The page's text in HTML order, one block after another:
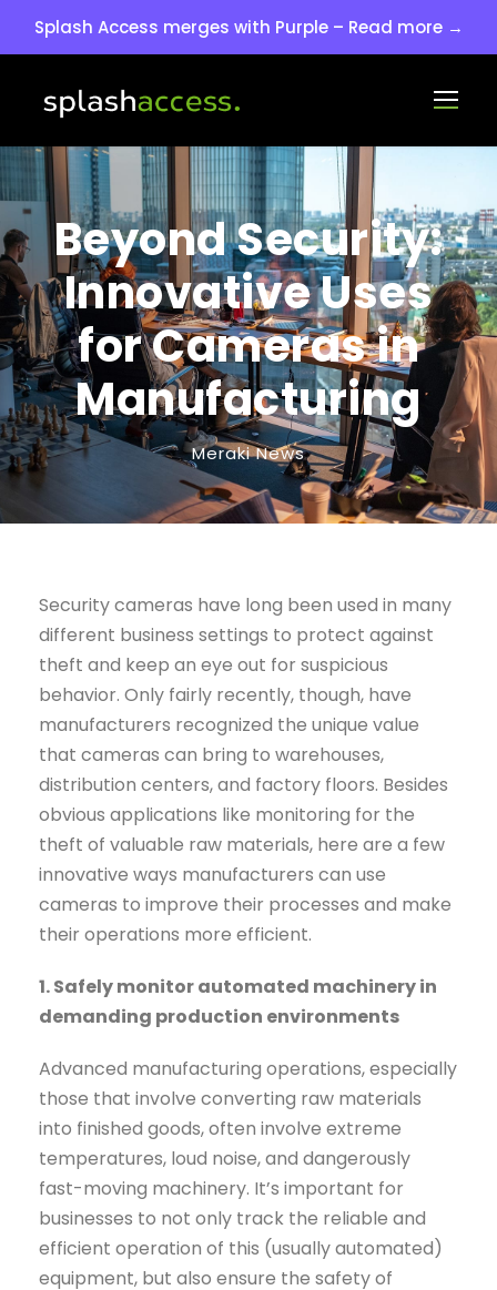
Splash Access merges with Purple – Read more →
Beyond Security:
Innovative Uses
for Cameras in
Manufacturing
Meraki News
Security cameras have long been used in many
different business settings to protect against
theft and keep an eye out for suspicious
behavior. Only fairly recently, though, have
manufacturers recognized the unique value
that cameras can bring to warehouses,
distribution centers, and factory floors. Besides
obvious applications like monitoring for the
theft of valuable raw materials, here are a few
innovative ways manufacturers can use
cameras to improve their processes and make
their operations more efficient.
1. Safely monitor automated machinery in
demanding production environments
Advanced manufacturing operations, especially
those that involve converting raw materials
into finished goods, often involve extreme
temperatures, loud noise, and dangerously
fast-moving machinery. It’s important for
businesses to not only track the reliable and
efficient operation of this (usually automated)
equipment, but also ensure the safety of